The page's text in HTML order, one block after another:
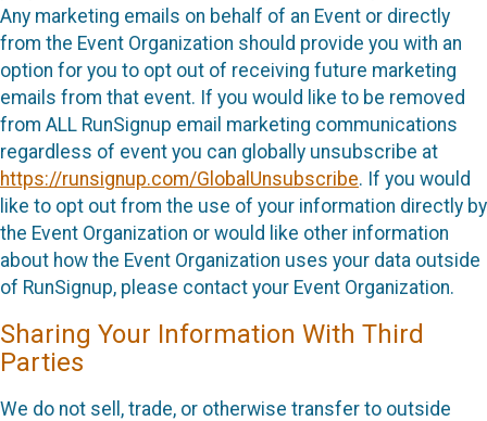
Any marketing emails on behalf of an Event or directly
from the Event Organization should provide you with an
option for you to opt out of receiving future marketing
emails from that event. If you would like to be removed
from ALL RunSignup email marketing communications
regardless of event you can globally unsubscribe at
https://runsignup.com/GlobalUnsubscribe. If you would
like to opt out from the use of your information directly by
the Event Organization or would like other information
about how the Event Organization uses your data outside
of RunSignup, please contact your Event Organization.
Sharing Your Information With Third
Parties
We do not sell, trade, or otherwise transfer to outside